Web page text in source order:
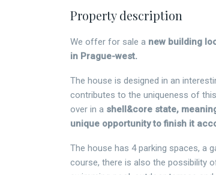
Property description
We offer for sale a new building
in Prague-west.
The house is designed in an
contributes to the uniqueness of
over in a shell&core state,
unique opportunity to finish it
The house has 4 parking spaces, a
course, there is also the possibility